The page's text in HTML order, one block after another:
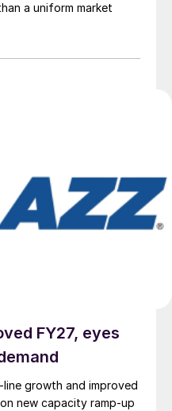
a uniform market
FY27, eyes
growth and improved
new capacity ramp-up